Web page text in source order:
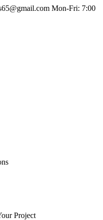
Mon-Fri: 7:00
Project